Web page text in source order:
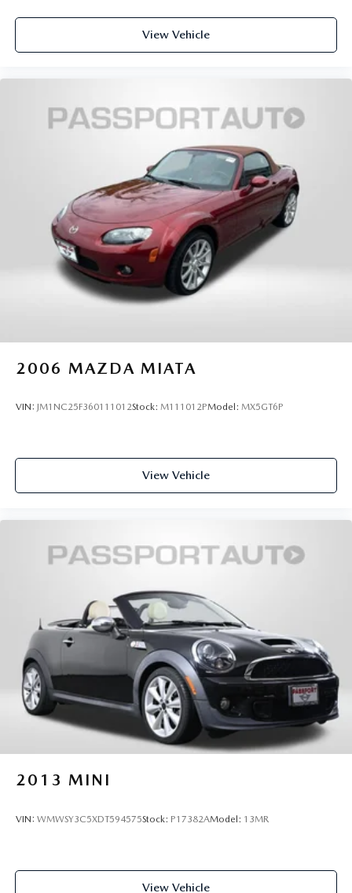
View Vehicle
2006 MAZDA MIATA
VIN: JM1NC25F360111012Stock: M111012PModel: MX5GT6P
View Vehicle
2013 MINI
VIN: WMWSY3C5XDT594575Stock: P17382AModel: 13MR
View Vehicle